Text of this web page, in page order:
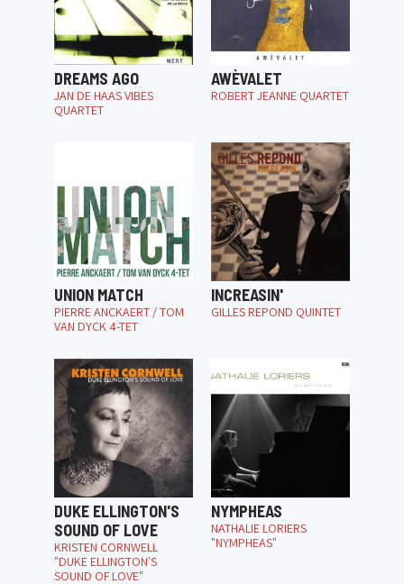
DREAMS AGO
JAN DE HAAS VIBES
QUARTET
AWÈVALET
ROBERT JEANNE QUARTET
UNION MATCH
PIERRE ANCKAERT / TOM
VAN DYCK 4-TET
INCREASIN'
GILLES REPOND QUINTET
DUKE ELLINGTON'S
SOUND OF LOVE
KRISTEN CORNWELL
"DUKE ELLINGTON'S
SOUND OF LOVE"
NYMPHEAS
NATHALIE LORIERS
"NYMPHEAS"